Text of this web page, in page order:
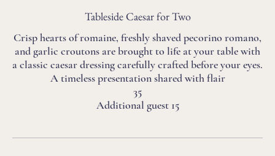
Tableside Caesar for Two
Crisp hearts of romaine, freshly shaved pecorino romano,
and garlic croutons are brought to life at your table with
a classic caesar dressing carefully crafted before your eyes.
A timeless presentation shared with flair
35
Additional guest 15